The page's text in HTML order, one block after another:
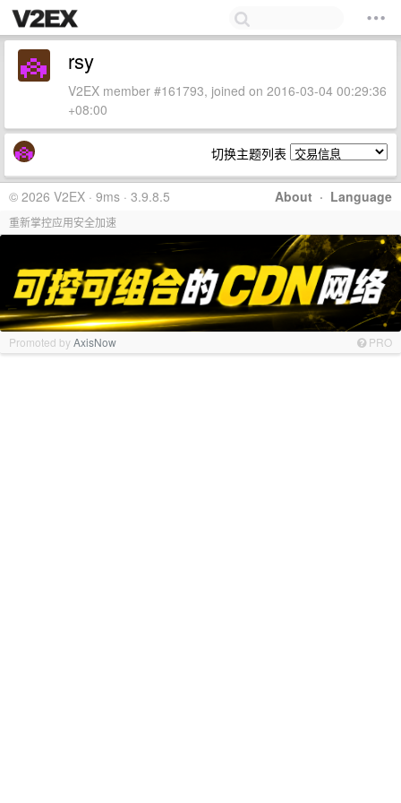
rsy
V2EX member #161793, joined on 2016-03-04 00:29:36
+08:00
切换主题列表
About · Language
© 2026 V2EX · 9ms · 3.9.8.5
重新掌控应用安全加速
Promoted byAxisNow PRO